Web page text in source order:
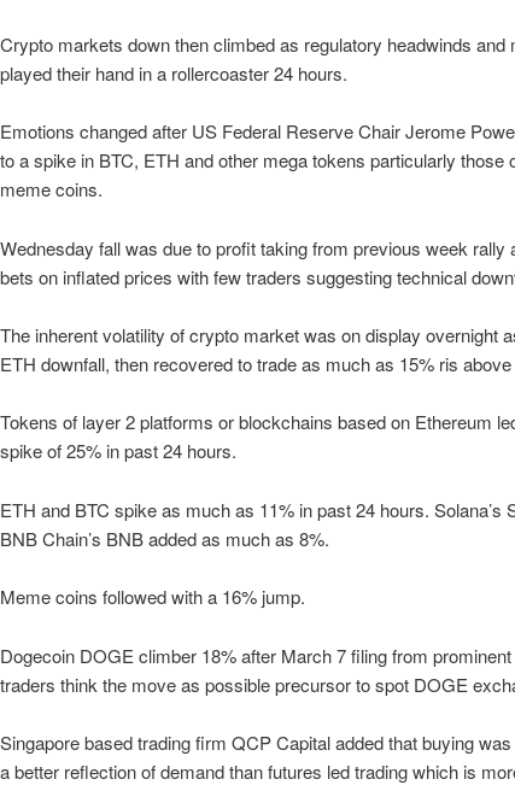
Crypto markets down then climbed as regulatory headwinds
played their hand in a rollercoaster 24 hours.
Emotions changed after US Federal Reserve Chair Jerome
to a spike in BTC, ETH and other mega tokens particularly those
meme coins.
Wednesday fall was due to profit taking from previous week rally
bets on inflated prices with few traders suggesting technical
The inherent volatility of crypto market was on display overnight
ETH downfall, then recovered to trade as much as 15% ris
Tokens of layer 2 platforms or blockchains based on Ethereum
spike of 25% in past 24 hours.
ETH and BTC spike as much as 11% in past 24 hours. Solana’s
BNB Chain’s BNB added as much as 8%.
Meme coins followed with a 16% jump.
Dogecoin DOGE climber 18% after March 7 filing from
traders think the move as possible precursor to spot DOGE
Singapore based trading firm QCP Capital added that buying
a better reflection of demand than futures led trading which is